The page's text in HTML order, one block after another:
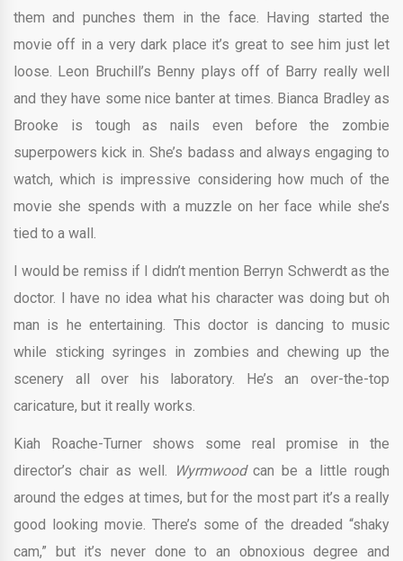
them and punches them in the face. Having started the
movie off in a very dark place it’s great to see him just let
loose. Leon Bruchill’s Benny plays off of Barry really well
and they have some nice banter at times. Bianca Bradley as
Brooke is tough as nails even before the zombie
superpowers kick in. She’s badass and always engaging to
watch, which is impressive considering how much of the
movie she spends with a muzzle on her face while she’s
tied to a wall.
I would be remiss if I didn’t mention Berryn Schwerdt as the
doctor. I have no idea what his character was doing but oh
man is he entertaining. This doctor is dancing to music
while sticking syringes in zombies and chewing up the
scenery all over his laboratory. He’s an over-the-top
caricature, but it really works.
Kiah Roache-Turner shows some real promise in the
director’s chair as well.
Wyrmwoodcan be a little rough
around the edges at times, but for the most part it’s a really
good looking movie. There’s some of the dreaded “shaky
cam,” but it’s never done to an obnoxious degree and